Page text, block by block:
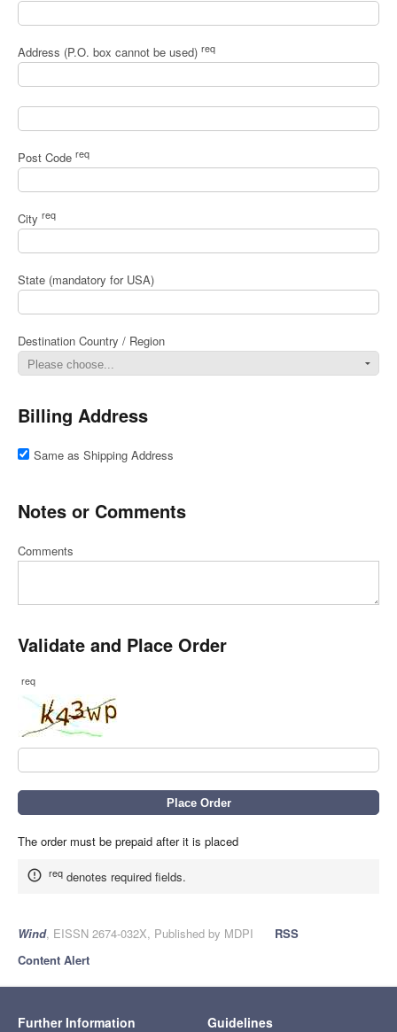
Address (P.O. box cannot be used) req
Post Code req
City req
State (mandatory for USA)
Destination Country / Region
Billing Address
Same as Shipping Address
Notes or Comments
Comments
Validate and Place Order
req
The order must be prepaid after it is placed
req denotes required fields.
Wind, EISSN 2674-032X, Published by MDPI
RSS
Content Alert
Further Information Guidelines